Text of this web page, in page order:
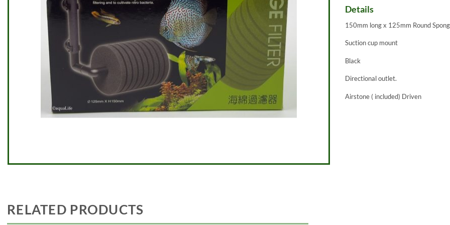
Details
150mm long x 125mm Round
Suction cup mount
Black
Directional outlet.
Airstone ( included) Driven
RELATED PRODUCTS